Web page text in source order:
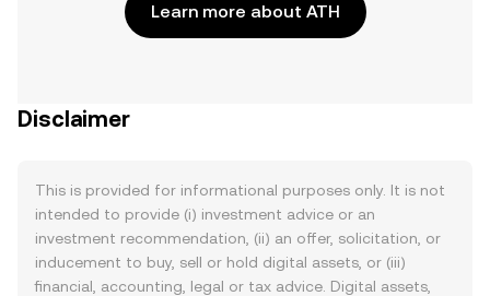
Learn more about ATH
Disclaimer
This is provided for informational purposes only. It is not
intended to provide (i) investment advice or an
investment recommendation, (ii) an offer, solicitation, or
inducement to buy, sell or hold digital assets, or (iii)
financial, accounting, legal or tax advice. Digital assets,